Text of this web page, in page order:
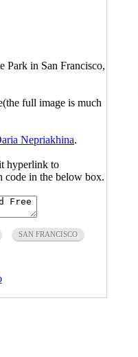
Park in San Francisco,
full image is much
Nepriakhina.
hyperlink to
code in the below box.
SAN FRANCISCO